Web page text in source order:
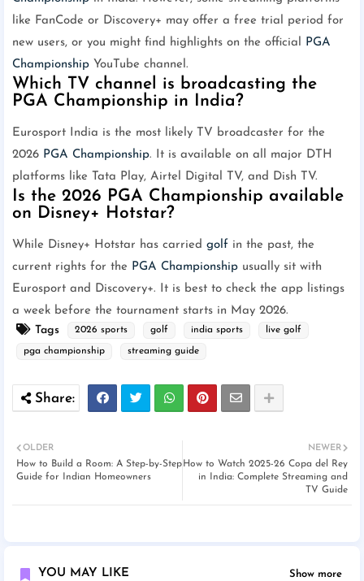
like FanCode or Discovery+ may offer a free trial period for
new users, or you might find highlights on the official PGA
Championship YouTube channel.
Which TV channel is broadcasting the
PGA Championship in India?
Eurosport India is the most likely TV broadcaster for the
2026 PGA Championship. It is available on all major DTH
platforms like Tata Play, Airtel Digital TV, and Dish TV.
Is the 2026 PGA Championship available
on Disney+ Hotstar?
While Disney+ Hotstar has carried golf in the past, the
current rights for the PGA Championship usually sit with
Eurosport and Discovery+. It is best to check the app listings
a week before the tournament starts in May 2026.
Tags
2026 sports golf india sports live golf
pga championship streaming guide
NEWER
How to Watch 2025-26 Copa del Rey
in India: Complete Streaming and
TV Guide
OLDER
How to Build a Room: A Step-by-Step
Guide for Indian Homeowners
YOU MAY LIKE Show more